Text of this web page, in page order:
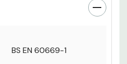
BS EN 60669-1